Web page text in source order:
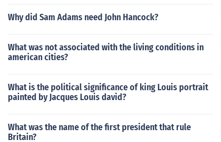
Why did Sam Adams need John Hancock?
What was not associated with the living conditions in
american cities?
What is the political significance of king Louis portrait
painted by Jacques Louis david?
What was the name of the first president that rule
Britain?